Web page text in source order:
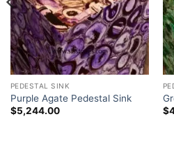
PEDESTAL SINK
Purple Agate Pedestal Sink
$5,244.00
$